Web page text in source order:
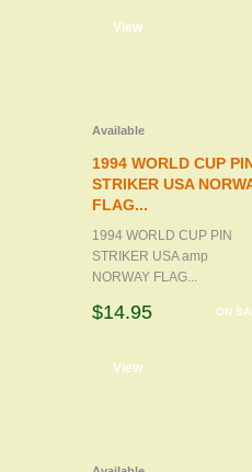
View
Available
1994 WORLD CUP
STRIKER USA
FLAG...
1994 WORLD CUP PIN
STRIKER USA amp
NORWAY FLAG...
ON
$14.95
View